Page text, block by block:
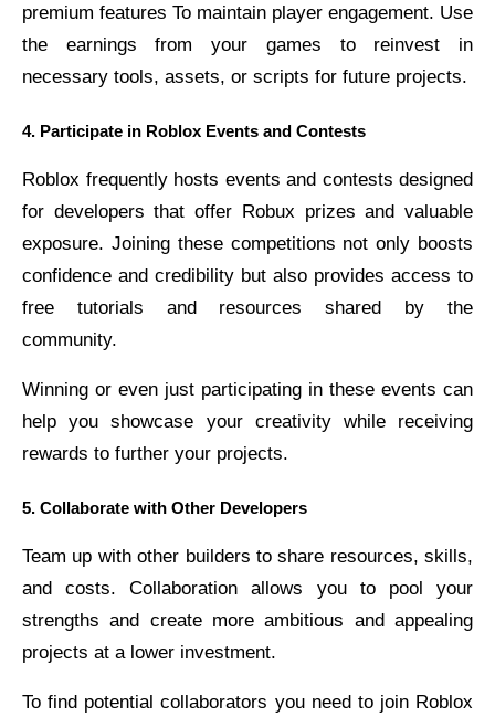
premium features To maintain player engagement. Use
the earnings from your games to reinvest in
necessary tools, assets, or scripts for future projects.
4. Participate in Roblox Events and Contests
Roblox frequently hosts events and contests designed
for developers that offer Robux prizes and valuable
exposure. Joining these competitions not only boosts
confidence and credibility but also provides access to
free tutorials and resources shared by the
community.
Winning or even just participating in these events can
help you showcase your creativity while receiving
rewards to further your projects.
5. Collaborate with Other Developers
Team up with other builders to share resources, skills,
and costs. Collaboration allows you to pool your
strengths and create more ambitious and appealing
projects at a lower investment.
To find potential collaborators you need to join Roblox